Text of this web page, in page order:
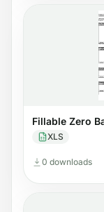
Fillable Zero
XLS
0 downloads